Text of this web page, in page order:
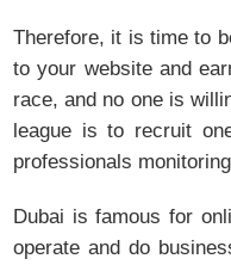
Therefore, it is time to
to your website and
race, and no one is
league is to recruit
professionals
Dubai is famous for
operate and do